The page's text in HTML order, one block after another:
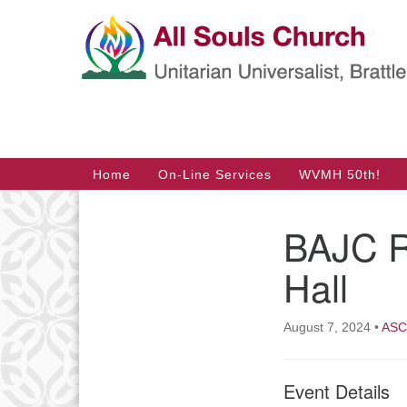
Google
Map
Main
Navigation
Home On-Line Services WVMH 50th!
BAJC
Hall
August 7, 2024 •
Event Details